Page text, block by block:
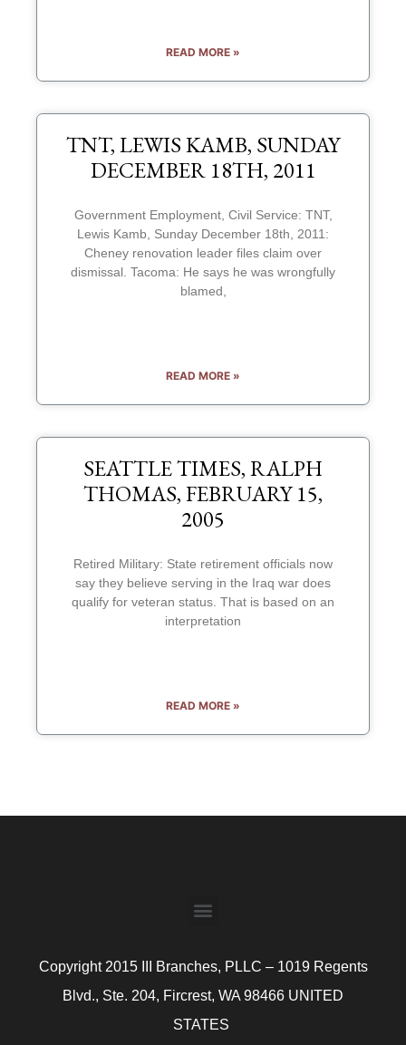
READ MORE »
TNT, LEWIS KAMB, SUNDAY
DECEMBER 18TH, 2011
Government Employment, Civil Service: TNT,
Lewis Kamb, Sunday December 18th, 2011:
Cheney renovation leader files claim over
dismissal. Tacoma: He says he was wrongfully
blamed,
READ MORE »
SEATTLE TIMES, RALPH
THOMAS, FEBRUARY 15,
2005
Retired Military: State retirement officials now
say they believe serving in the Iraq war does
qualify for veteran status. That is based on an
interpretation
READ MORE »
Copyright 2015 III Branches, PLLC – 1019 Regents
Blvd., Ste. 204, Fircrest, WA 98466 UNITED
STATES